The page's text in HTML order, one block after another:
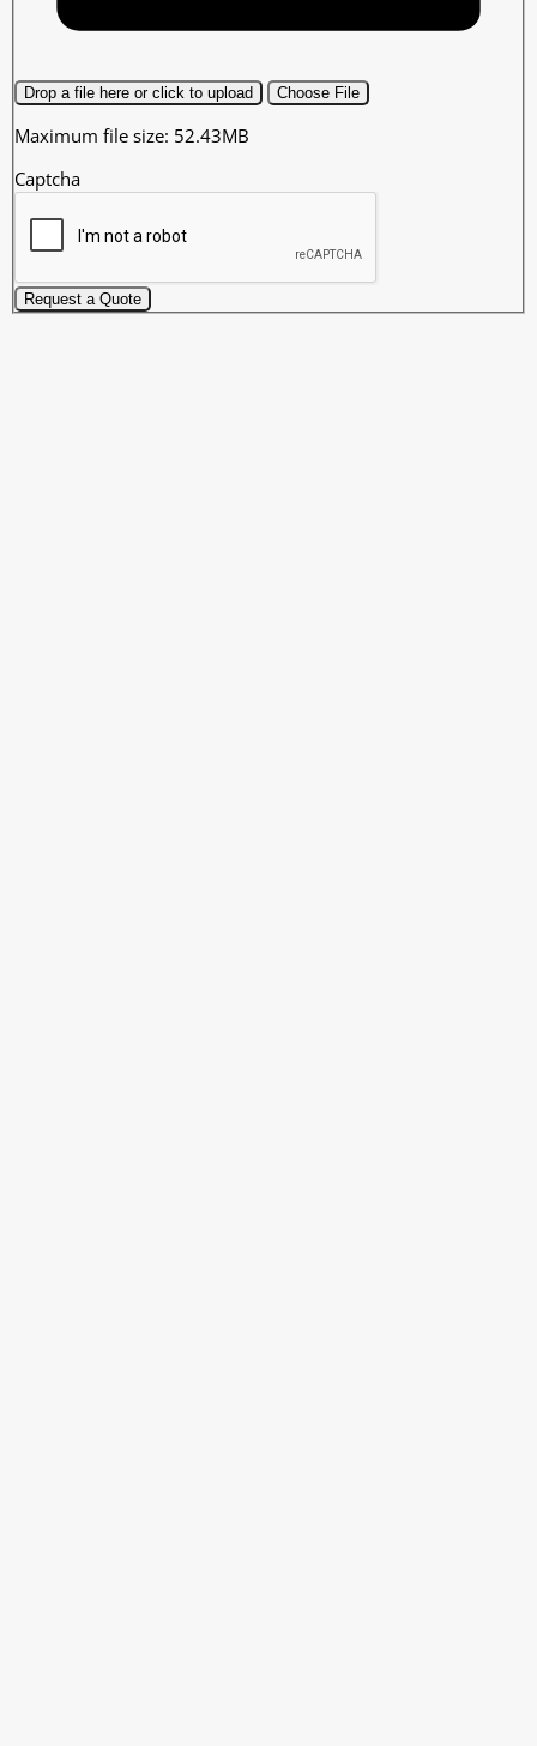
Drop a file here or click to upload Choose File
Maximum file size: 52.43MB
Captcha
Request a Quote